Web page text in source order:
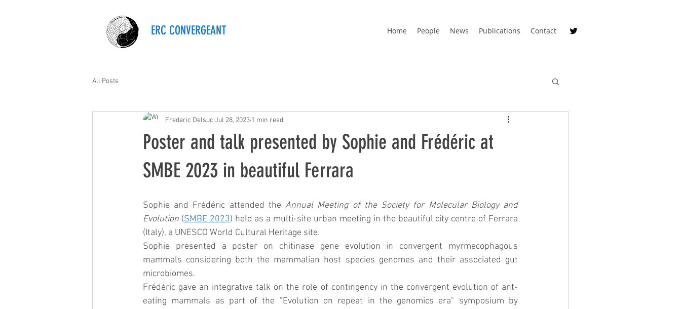
ERC CONVERGEANT Home People News Publications Contact
All Posts
Poster and talk presented by Sophie and Frédéric at
SMBE 2023 in beautiful Ferrara
Frederic Delsuc Jul 28, 2023 1 min read
Sophie and Frédéric attended the Annual Meeting of the Society for Molecular Biology and
Evolution (SMBE 2023) held as a multi-site urban meeting in the beautiful city centre of Ferrara
(Italy), a UNESCO World Cultural Heritage site.
Sophie presented a poster on chitinase gene evolution in convergent myrmecophagous
mammals considering both the mammalian host species genomes and their associated gut
microbiomes.
Frédéric gave an integrative talk on the role of contingency in the convergent evolution of ant-
eating mammals as part of the "Evolution on repeat in the genomics era" symposium by